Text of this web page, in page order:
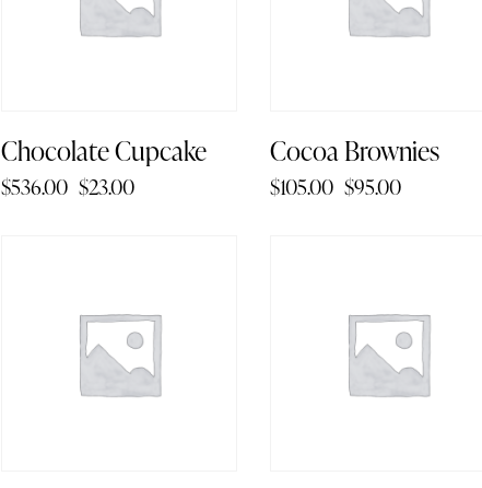
Chocolate Cupcake
$536.00 $23.00
Cocoa Brownies
$105.00 $95.00